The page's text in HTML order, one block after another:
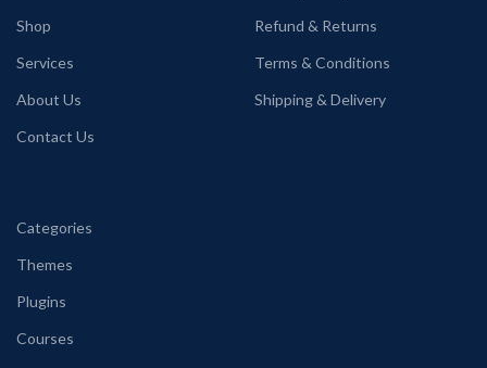
Shop
Services
About Us
Contact Us
Refund & Returns
Terms & Conditions
Shipping & Delivery
Categories
Themes
Plugins
Courses